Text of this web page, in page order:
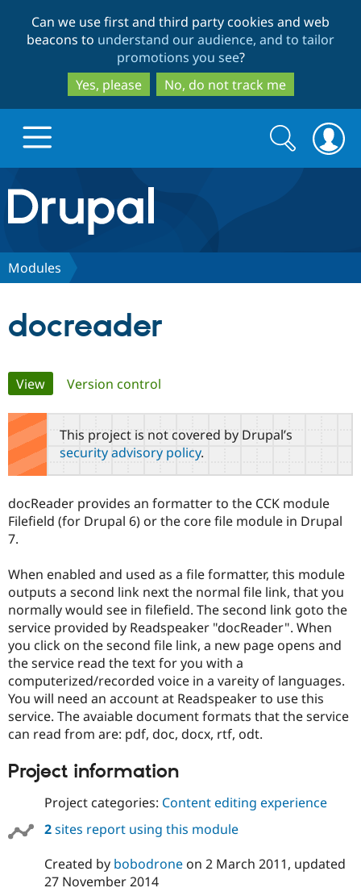
to
main
content
to
search
Can we use first and third party cookies and web
beacons to understand our audience, and to tailor
promotions you see?
Yes, please
No, do not track me
Drupal.org home
Discover Drupal
Drupal AI
Drupal for
Government
Drupal for
Education
Drupal for
Drupal for
eCommerce
Local
Guide
Developer
Drupal
Guide
Drupal
Modules
Themes
Find a
Become a
Find a
Partner
Find
Community
Community
How to
DrupalCon
Events
Jobs /
Forum
Support Drupal
The Drupal
Association
Donate
Become a
Become a
Maker
Get Started
Try Drupal CMS
Try Hosting
Search
form
Search
Modules
docreader
Primary
tabs
View(active tab)
Version control
This project is not covered by Drupal’s
security advisory policy.
docReader provides an formatter to the CCK module
Filefield (for Drupal 6) or the core file module in Drupal
7.
When enabled and used as a file formatter, this module
outputs a second link next the normal file link, that you
normally would see in filefield. The second link goto the
service provided by Readspeaker "docReader". When
you click on the second file link, a new page opens and
the service read the text for you with a
computerized/recorded voice in a vareity of languages.
You will need an account at Readspeaker to use this
service. The avaiable document formats that the service
can read from are: pdf, doc, docx, rtf, odt.
Project information
Project categories: Content editing experience
2sites report using this module
Created by bobodroneon 2 March 2011, updated
27 November 2014